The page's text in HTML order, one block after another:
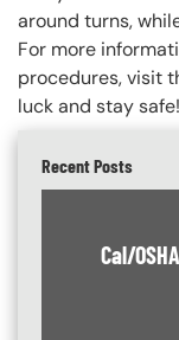
around turns,
For more
procedures, visit
luck and stay safe!
Recent Posts
Cal/